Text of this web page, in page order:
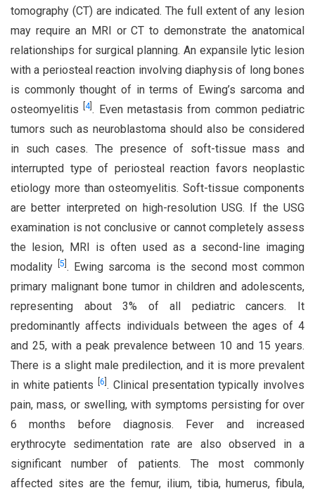
tomography (CT) are indicated. The full extent of any lesion
may require an MRI or CT to demonstrate the anatomical
relationships for surgical planning. An expansile lytic lesion
with a periosteal reaction involving diaphysis of long bones
is commonly thought of in terms of Ewing’s sarcoma and
osteomyelitis[4]. Even metastasis from common pediatric
tumors such as neuroblastoma should also be considered
in such cases. The presence of soft-tissue mass and
interrupted type of periosteal reaction favors neoplastic
etiology more than osteomyelitis. Soft-tissue components
are better interpreted on high-resolution USG. If the USG
examination is not conclusive or cannot completely assess
the lesion, MRI is often used as a second-line imaging
modality [5 . Ewing sarcoma is the second most common
primary malignant bone tumor in children and adolescents,
representing about 3% of all pediatric cancers. It
predominantly affects individuals between the ages of 4
and 25, with a peak prevalence between 10 and 15 years.
There is a slight male predilection, and it is more prevalent
in white patients [6 . Clinical presentation typically involves
pain, mass, or swelling, with symptoms persisting for over
6 months before diagnosis. Fever and increased
erythrocyte sedimentation rate are also observed in a
significant number of patients. The most commonly
affected sites are the femur, ilium, tibia, humerus, fibula,